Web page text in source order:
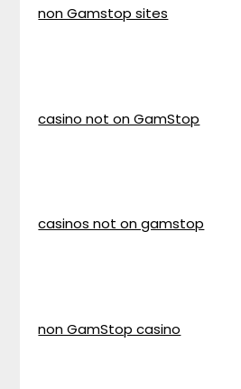
non Gamstop sites
casino not on GamStop
casinos not on gamstop
non GamStop casino